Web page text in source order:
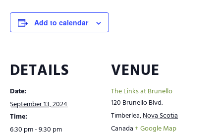
Add to calendar
DETAILS
Date:
September 13, 2024
Time:
6:30 pm - 9:30 pm
VENUE
The Links at Brunello
120 Brunello Blvd.
Timberlea,Nova Scotia
Canada+ Google Map